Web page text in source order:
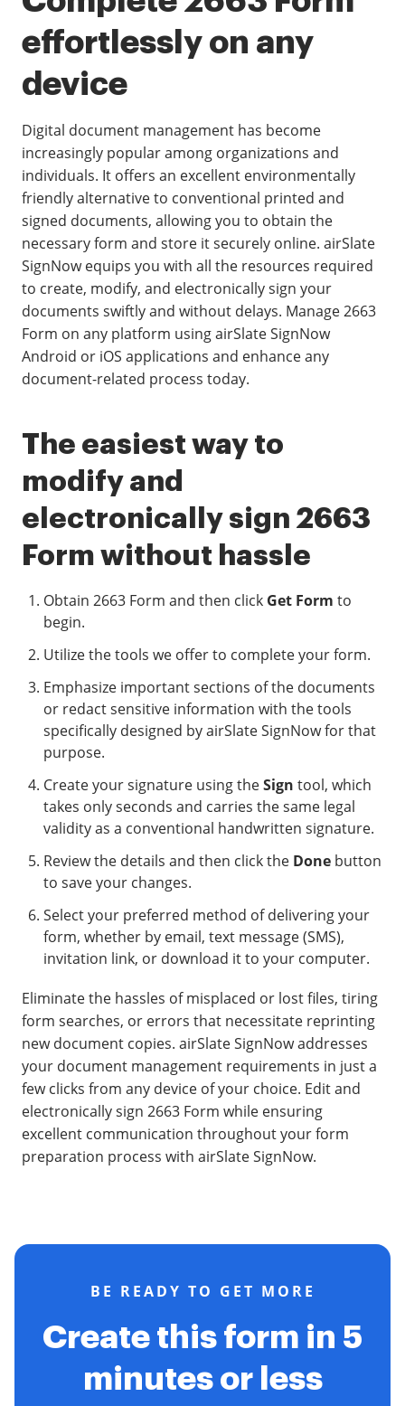
effortlessly on any
device
Digital document management has become
increasingly popular among organizations and
individuals. It offers an excellent environmentally
friendly alternative to conventional printed and
signed documents, allowing you to obtain the
necessary form and store it securely online. airSlate
SignNow equips you with all the resources required
to create, modify, and electronically sign your
documents swiftly and without delays. Manage 2663
Form on any platform using airSlate SignNow
Android or iOS applications and enhance any
document-related process today.
The easiest way to
modify and
electronically sign 2663
Form without hassle
Obtain 2663 Form and then click Get Form to
begin.
Utilize the tools we offer to complete your form.
Emphasize important sections of the documents
or redact sensitive information with the tools
specifically designed by airSlate SignNow for that
purpose.
Create your signature using theSign tool, which
takes only seconds and carries the same legal
validity as a conventional handwritten signature.
Review the details and then click the Done button
to save your changes.
Select your preferred method of delivering your
form, whether by email, text message (SMS),
invitation link, or download it to your computer.
Eliminate the hassles of misplaced or lost files, tiring
form searches, or errors that necessitate reprinting
new document copies. airSlate SignNow addresses
your document management requirements in just a
few clicks from any device of your choice. Edit and
electronically sign 2663 Form while ensuring
excellent communication throughout your form
preparation process with airSlate SignNow.
BE READY TO GET MORE
Create this form in 5
minutes or less